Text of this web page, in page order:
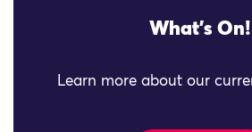
What's On!
Learn more about our